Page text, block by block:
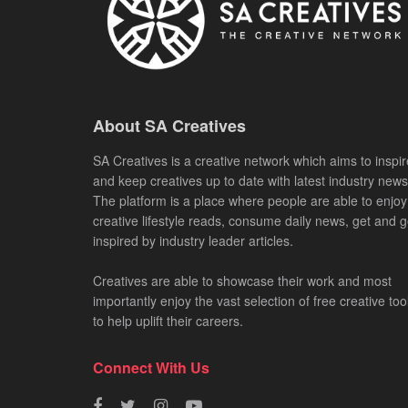
About SA Creatives
SA Creatives is a creative network which aims to
and keep creatives up to date with latest industry
The platform is a place where people are able to enjoy
creative lifestyle reads, consume daily news, get and
inspired by industry leader articles.
Creatives are able to showcase their work and most
importantly enjoy the vast selection of free creative
to help uplift their careers.
Connect With Us